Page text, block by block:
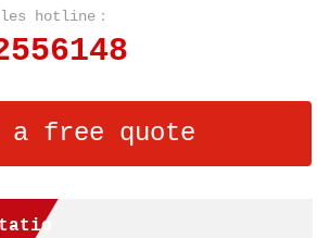
hotline：
a free quote